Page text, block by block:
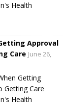
Health
Approval
Care June 26,
Getting
Getting Care
Health